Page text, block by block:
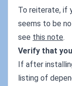
To reiterate, if
seems to be
see this note.
Verify that
If after
listing of